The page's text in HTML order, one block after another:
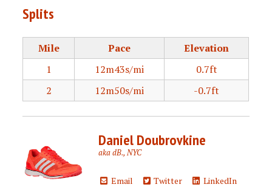
Splits
Mile Pace
Elevation
1
12m43s/mi
0.7ft
2
12m50s/mi -0.7ft
Daniel Doubrovkine
aka dB., NYC
Email Twitter
LinkedIn